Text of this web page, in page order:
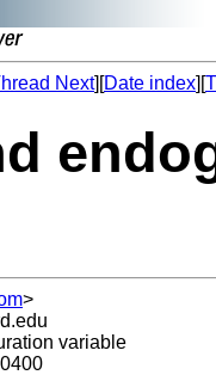
Next][Date index][
>
variable